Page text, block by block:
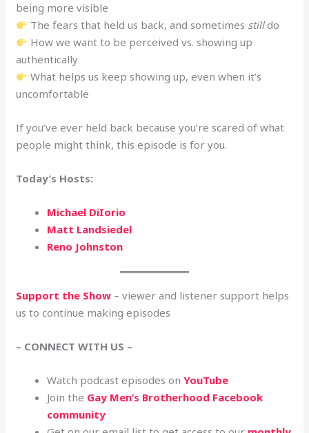
being more visible
The fears that held us back, and sometimes stilldo
How we want to be perceived vs. showing up
authentically
What helps us keep showing up, even when it’s
uncomfortable
If you’ve ever held back because you’re scared of what
people might think, this episode is for you.
Today’s Hosts:
Michael DiIorio
Matt Landsiedel
Reno Johnston
Support the Show – viewer and listener support helps
us to continue making episodes
– CONNECT WITH US –
Watch podcast episodes onYouTube
Join the Gay Men’s Brotherhood Facebook
community